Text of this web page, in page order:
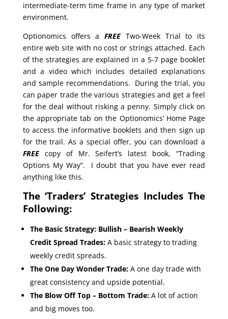
intermediate-term time frame in any type of market
environment.
Optionomics offers aFREE Two-Week Trial to its
entire web site with no cost or strings attached. Each
of the strategies are explained in a 5-7 page booklet
and a video which includes detailed explanations
and sample recommendations. During the trial, you
can paper trade the various strategies and get a feel
for the deal without risking a penny. Simply click on
the appropriate tab on the Optionomics’ Home Page
to access the informative booklets and then sign up
for the trail. As a special offer, you can download a
FREE copy of Mr. Seifert’s latest book, “Trading
Options My Way”. I doubt that you have ever read
anything like this.
The ‘Traders’ Strategies Includes The
Following:
The Basic Strategy: Bullish – Bearish Weekly
Credit Spread Trades:A basic strategy to trading
weekly credit spreads.
The One Day Wonder Trade:A one day trade with
great consistency and upside potential.
The Blow Off Top – Bottom Trade:A lot of action
and big moves too.